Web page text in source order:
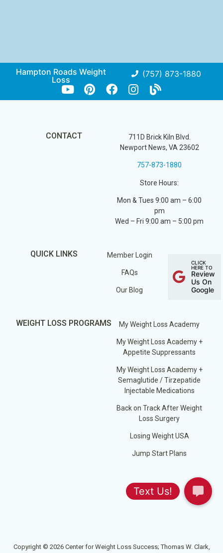
Hampton Roads Weight
Loss
(757) 873-1880
CONTACT
711D Brick Kiln Blvd.
Newport News, VA 23602
757-873-1880
Store Hours:
Mon & Tues 9:00 am – 6:00
pm
Wed – Fri 9:00 am – 5:00 pm
QUICK LINKS Member Login
FAQs
Our Blog
CLICK
HERE TO
Review
Us On
Google
WEIGHT LOSS PROGRAMS My Weight Loss Academy
My Weight Loss Academy +
Appetite Suppressants
My Weight Loss Academy +
Semaglutide / Tirzepatide
Injectable Medications
Back on Track After Weight
Loss Surgery
Losing Weight USA
Jump Start Plans
Copyright © 2026 Center for Weight Loss Success; Thomas W. Clark,